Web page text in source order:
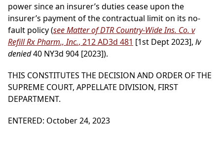
power since an insurer’s duties cease upon the
insurer’s payment of the contractual limit on its no-
fault policy (see Matter of DTR Country-Wide Ins. Co. v
Refill Rx Pharm., Inc., 212 AD3d 481 [1st Dept 2023], lv
denied40 NY3d 904 [2023]).
THIS CONSTITUTES THE DECISION AND ORDER OF THE
SUPREME COURT, APPELLATE DIVISION, FIRST
DEPARTMENT.
ENTERED: October 24, 2023